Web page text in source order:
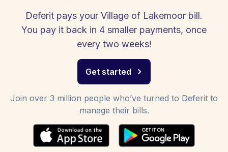
Deferit pays your Village of Lakemoor bill.
You pay it back in 4 smaller payments, once
every two weeks!
Get started
Join over 3 million people who’ve turned to Deferit to
manage their bills.